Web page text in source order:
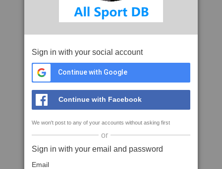
Sign in with your social account
Continue with Google
Continue with Facebook
We won't post to any of your accounts without asking first
or
Sign in with your email and password
Email